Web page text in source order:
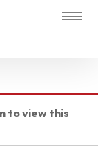
to view this